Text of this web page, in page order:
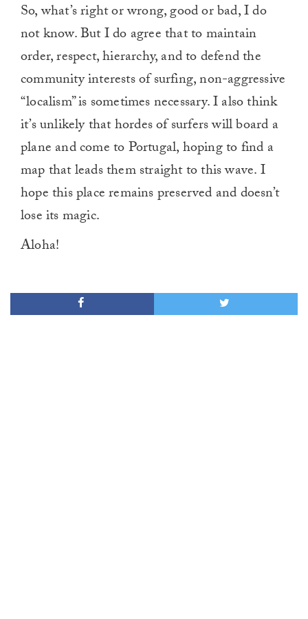
So, what’s right or wrong, good or bad, I do
not know. But I do agree that to maintain
order, respect, hierarchy, and to defend the
community interests of surfing, non-aggressive
“localism” is sometimes necessary. I also think
it’s unlikely that hordes of surfers will board a
plane and come to Portugal, hoping to find a
map that leads them straight to this wave. I
hope this place remains preserved and doesn’t
lose its magic.
Aloha!